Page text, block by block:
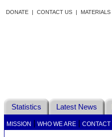
DONATE | CONTACT US | MATERIALS
Statistics Latest News
MISSION WHO WE ARE CONTACT